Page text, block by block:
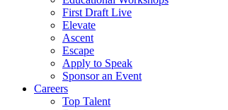
First Draft Live
Elevate
Ascent
Escape
Apply to Speak
Sponsor an Event
Careers
Top Talent